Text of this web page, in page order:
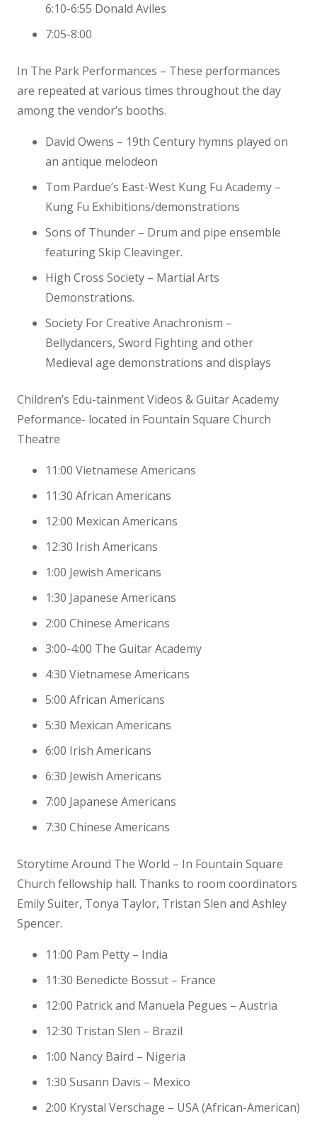
6:10-6:55 Donald Aviles
7:05-8:00
In The Park Performances – These performances
are repeated at various times throughout the day
among the vendor’s booths.
David Owens – 19th Century hymns played on
an antique melodeon
Tom Pardue’s East-West Kung Fu Academy –
Kung Fu Exhibitions/demonstrations
Sons of Thunder – Drum and pipe ensemble
featuring Skip Cleavinger.
High Cross Society – Martial Arts
Demonstrations.
Society For Creative Anachronism –
Bellydancers, Sword Fighting and other
Medieval age demonstrations and displays
Children’s Edu-tainment Videos & Guitar Academy
Peformance- located in Fountain Square Church
Theatre
11:00 Vietnamese Americans
11:30 African Americans
12:00 Mexican Americans
12:30 Irish Americans
1:00 Jewish Americans
1:30 Japanese Americans
2:00 Chinese Americans
3:00-4:00 The Guitar Academy
4:30 Vietnamese Americans
5:00 African Americans
5:30 Mexican Americans
6:00 Irish Americans
6:30 Jewish Americans
7:00 Japanese Americans
7:30 Chinese Americans
Storytime Around The World – In Fountain Square
Church fellowship hall. Thanks to room coordinators
Emily Suiter, Tonya Taylor, Tristan Slen and Ashley
Spencer.
11:00 Pam Petty – India
11:30 Benedicte Bossut – France
12:00 Patrick and Manuela Pegues – Austria
12:30 Tristan Slen – Brazil
1:00 Nancy Baird – Nigeria
1:30 Susann Davis – Mexico
2:00 Krystal Verschage – USA (African-American)